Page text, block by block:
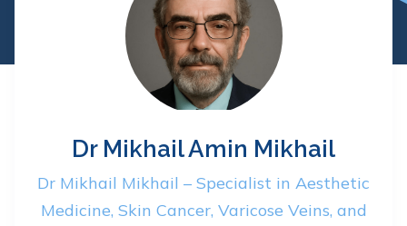
Dr Mikhail Amin Mikhail
Dr Mikhail Mikhail – Specialist in Aesthetic
Medicine, Skin Cancer, Varicose Veins, and